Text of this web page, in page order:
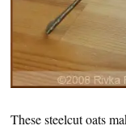
These steelcut oats